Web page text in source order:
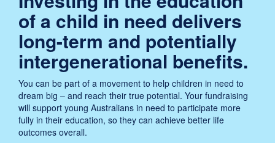
of a child in need delivers
long-term and potentially
intergenerational benefits.
You can be part of a movement to help children in need to
dream big – and reach their true potential. Your fundraising
will support young Australians in need to participate more
fully in their education, so they can achieve better life
outcomes overall.